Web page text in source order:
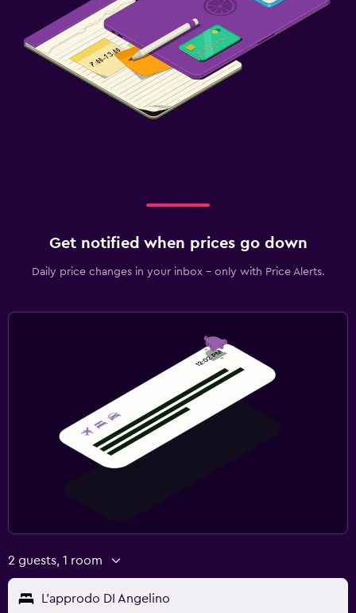
Health and safety
Daily housekeeping
CCTV in common areas
CCTV outside property
Fax/photocopying
Get notified when prices go down
Daily price changes in your inbox - only with Price Alerts.
2 guests, 1 room
L'approdo DI Angelino